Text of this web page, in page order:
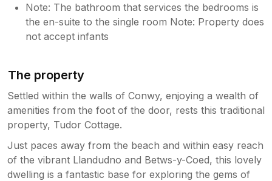
Note: The bathroom that services the bedrooms is
the en-suite to the single room Note: Property does
not accept infants
The property
Settled within the walls of Conwy, enjoying a wealth of
amenities from the foot of the door, rests this traditional
property, Tudor Cottage.
Just paces away from the beach and within easy reach
of the vibrant Llandudno and Betws-y-Coed, this lovely
dwelling is a fantastic base for exploring the gems of